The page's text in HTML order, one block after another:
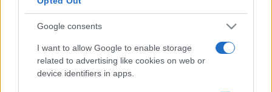
Google consents
I want to allow Google to enable storage
related to advertising like cookies on web or
device identifiers in apps.